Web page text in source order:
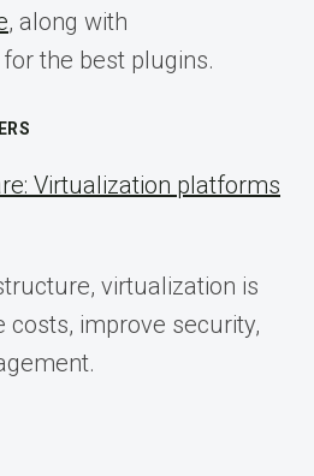
, along with
the best plugins.
Virtualization platforms
virtualization is
costs, improve security,